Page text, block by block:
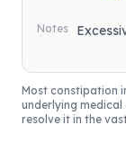
Notes
Most constipation
underlying
resolve it in the